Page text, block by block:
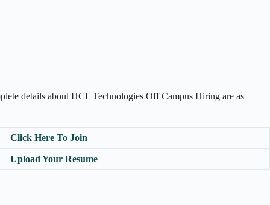
details about HCL Technologies Off Campus Hiring are as
Click Here To Join
Upload Your Resume